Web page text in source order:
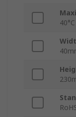
40°C